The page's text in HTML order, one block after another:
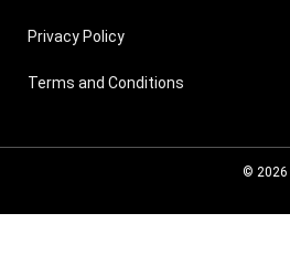
Privacy Policy
Terms and Conditions
© 2026